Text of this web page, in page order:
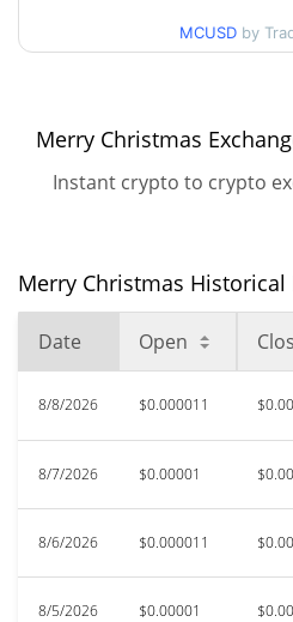
Dec 9, 2024 (1 years ago)
Apr 7, 2025 (1 years ago)
MCUSD by
Merry Christmas
Instant crypto to crypto
Merry Christmas Historical
Date Open
8/8/2026 $0.000011
8/7/2026 $0.00001
8/6/2026 $0.000011
8/5/2026 $0.00001